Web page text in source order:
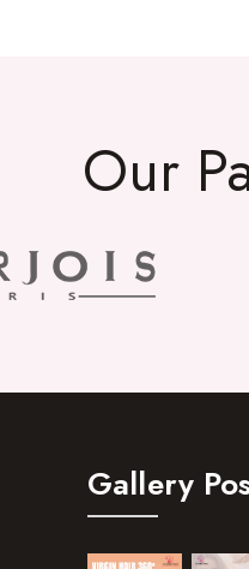
Our
Gallery